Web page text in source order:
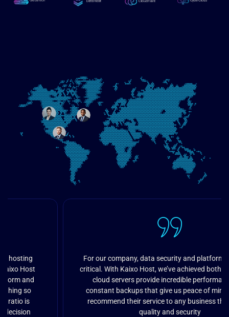
For our company, data security and platform speed are
critical. With Kaixo Host, we’ve achieved both goals. Their
cloud servers provide incredible performance and
constant backups that give us peace of mind. I highly
recommend their service to any business that values
quality and security